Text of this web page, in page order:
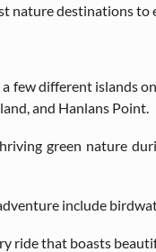
nature destinations
few different islands
and Hanlans Point.
green nature
include
ride that boasts